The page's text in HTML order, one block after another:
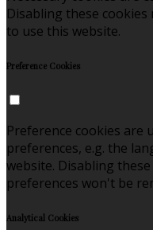
Disabling these
to use this website.
Preference Cookies
Preference cookies are
preferences, e.g. the
website. Disabling
preferences won't be
Analytical Cookies